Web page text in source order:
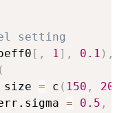
setting
[ , 1] , 0.1 ) ,
(
size = c ( 150 ,
= 0.5 ,